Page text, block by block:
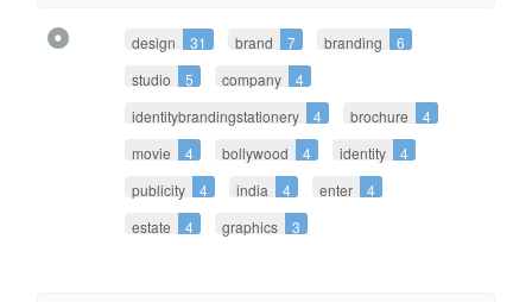
design 31 brand 7 branding
6
studio
5 company
4
identitybrandingstationery
4 brochure
4
movie
4 bollywood 4 identity
4
publicity
4 india 4 enter
4
estate
4 graphics 3